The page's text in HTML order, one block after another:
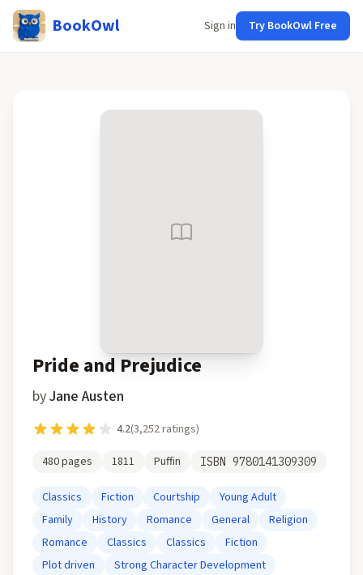
BookOwl Sign in Try BookOwl Free
Pride and Prejudice
byJane Austen
4.2(3,252ratings)
480pages 1811 Puffin ISBN 9780141309309
Classics Fiction Courtship
Young Adult
Family
History Romance General
Religion
Romance
Classics Classics
Fiction
Plot driven
Strong Character Development